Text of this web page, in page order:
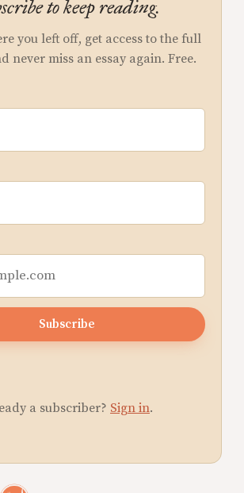
to keep reading.
you left off, get access to the full
never miss an essay again. Free.
Subscribe
a subscriber? Sign in.